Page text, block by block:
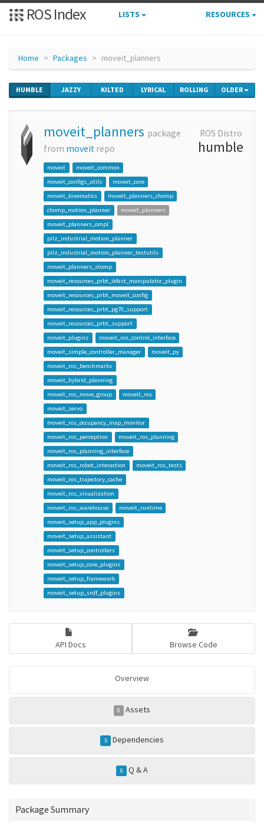
ROS Index LISTS RESOURCES
Home Packages moveit_planners
HUMBLE JAZZY KILTED LYRICAL ROLLING OLDER
moveit_planners package
from moveit repo
moveit
moveit_common
moveit_configs_utils
moveit_core
moveit_kinematics
moveit_planners_chomp
chomp_motion_planner
moveit_planners
moveit_planners_ompl
pilz_industrial_motion_planner
pilz_industrial_motion_planner_testutils
moveit_planners_stomp
moveit_resources_prbt_ikfast_manipulator_plugin
moveit_resources_prbt_moveit_config
moveit_resources_prbt_pg70_support
moveit_resources_prbt_support
moveit_plugins
moveit_ros_control_interface
moveit_simple_controller_manager
moveit_py
moveit_ros_benchmarks
moveit_hybrid_planning
moveit_ros_move_group
moveit_ros
moveit_servo
moveit_ros_occupancy_map_monitor
moveit_ros_perception
moveit_ros_planning
moveit_ros_planning_interface
moveit_ros_robot_interaction
moveit_ros_tests
moveit_ros_trajectory_cache
moveit_ros_visualization
moveit_ros_warehouse
moveit_runtime
moveit_setup_app_plugins
moveit_setup_assistant
moveit_setup_controllers
moveit_setup_core_plugins
moveit_setup_framework
moveit_setup_srdf_plugins
ROS Distro
humble
API Docs Browse Code
Overview
0 Assets
5 Dependencies
0 Q & A
Package Summary